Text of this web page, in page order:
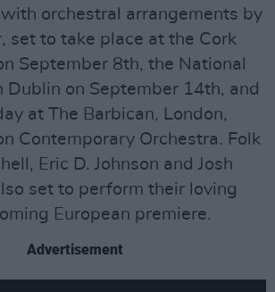
orchestral arrangements by
set to take place at the Cork
September 8th, the National
Dublin on September 14th, and
at The Barbican, London,
Contemporary Orchestra. Folk
Eric D. Johnson and Josh
set to perform their loving
European premiere.
Advertisement